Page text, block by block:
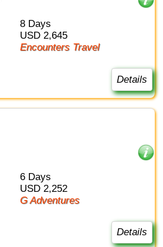
8 Days
USD 2,645
Encounters Travel
Details
6 Days
USD 2,252
G Adventures
Details